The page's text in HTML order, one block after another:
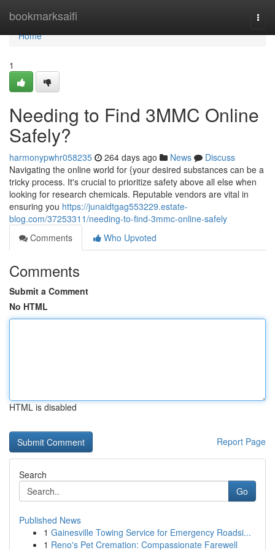
bookmarksaifi
Home
Home
1
Needing to Find 3MMC Online
Safely?
harmonypwhr058235 264 days ago News
Discuss
Navigating the online world for {your desired substances can be a
tricky process. It's crucial to prioritize safety above all else when
looking for research chemicals. Reputable vendors are vital in
ensuring you https://junaidtgag553229.estate-
blog.com/37253311/needing-to-find-3mmc-online-safely
Comments
Who Upvoted
Comments
Submit a Comment
No HTML
HTML is disabled
Report Page
Search
Go
Published News
1 Gainesville Towing Service for Emergency Roadsi...
1 Reno's Pet Cremation: Compassionate Farewell